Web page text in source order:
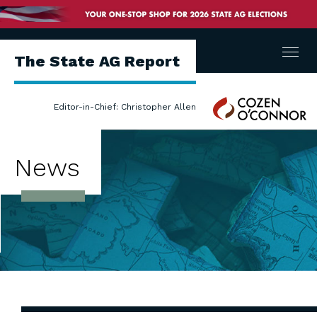
The State AG Report
Editor-in-Chief: Christopher Allen
Cozen
O'Connor
Menu
News